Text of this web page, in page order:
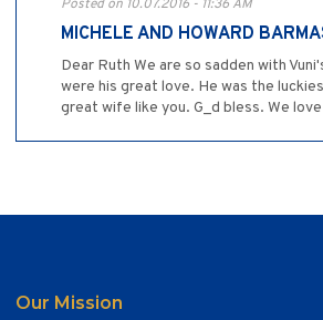
Posted on 10.07.2016 - 11:36 AM
MICHELE AND HOWARD
Dear Ruth We are so sadden with
were his great love. He was the
great wife like you. G_d bless. We
Our Mission